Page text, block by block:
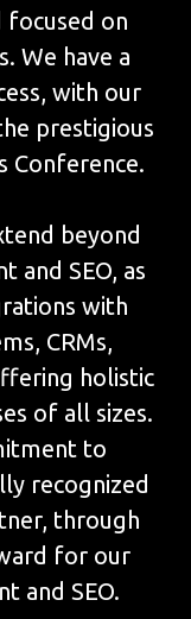
focused on
We have a
with our
prestigious
Conference.
beyond
and SEO, as
with
CRMs,
holistic
of all sizes.
to
recognized
through
for our
and SEO.